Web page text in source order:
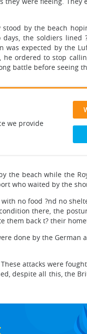
by the beach
the soldiers
was expected by the
ordered to stop
battle before seeing
we provide
the beach while the
who waited by the
no food ?nd no
there, the
them back t? their
done by the German
attacks were
despite all this, the